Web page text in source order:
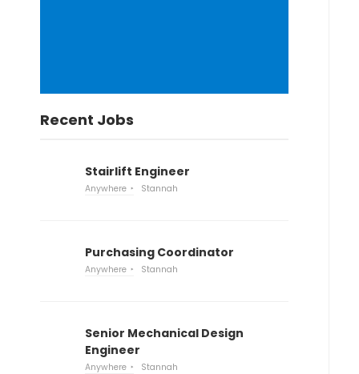
Recent Jobs
Stairlift Engineer
Anywhere Stannah
Purchasing Coordinator
Anywhere Stannah
Senior Mechanical Design
Engineer
Anywhere Stannah